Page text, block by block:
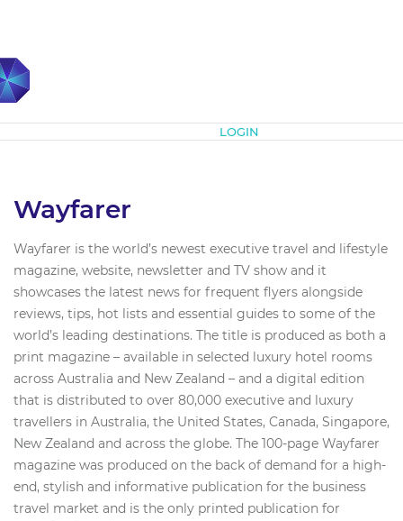
LOGIN
Wayfarer
Wayfarer is the world’s newest executive travel and lifestyle
magazine, website, newsletter and TV show and it
showcases the latest news for frequent flyers alongside
reviews, tips, hot lists and essential guides to some of the
world’s leading destinations. The title is produced as both a
print magazine – available in selected luxury hotel rooms
across Australia and New Zealand – and a digital edition
that is distributed to over 80,000 executive and luxury
travellers in Australia, the United States, Canada, Singapore,
New Zealand and across the globe. The 100-page Wayfarer
magazine was produced on the back of demand for a high-
end, stylish and informative publication for the business
travel market and is the only printed publication for